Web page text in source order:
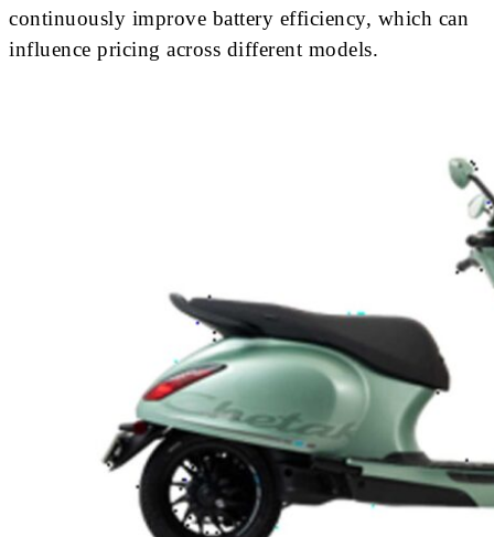
continuously improve battery efficiency, which can
influence pricing across different models.